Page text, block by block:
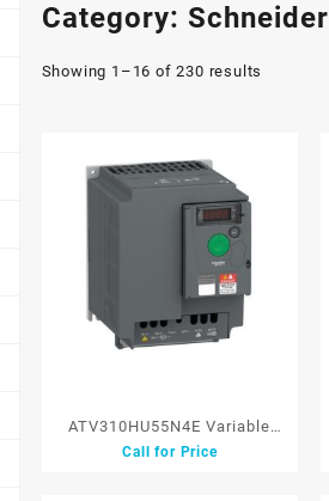
Category: Schneider
Showing 1–16 of 230 results
ATV310HU55N4E Variable
Speed Drive (Inverter)
Call for Price